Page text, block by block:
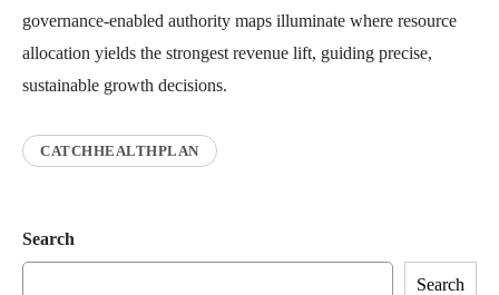
governance-enabled authority maps illuminate where resource
allocation yields the strongest revenue lift, guiding precise,
sustainable growth decisions.
CATCHHEALTHPLAN
Search
Search